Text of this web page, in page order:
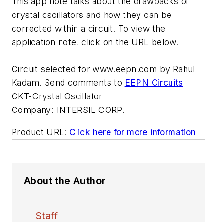
crystal oscillators and how they can be
corrected within a circuit. To view the
application note, click on the URL below.
Circuit selected for www.eepn.com by Rahul
Kadam. Send comments to EEPN Circuits
CKT-Crystal Oscillator
Company: INTERSIL CORP.
Product URL: Click here for more information
About the Author
Staff